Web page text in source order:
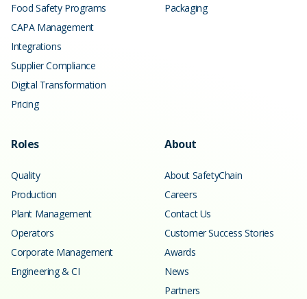
Food Safety Programs
CAPA Management
Integrations
Supplier Compliance
Digital Transformation
Pricing
Packaging
Roles
Quality
Production
Plant Management
Operators
Corporate Management
Engineering & CI
About
About SafetyChain
Careers
Contact Us
Customer Success Stories
Awards
News
Partners